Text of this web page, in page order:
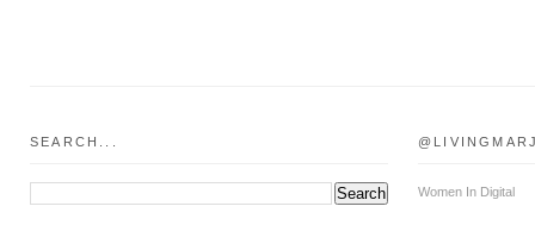
SEARCH...
Women In Digital